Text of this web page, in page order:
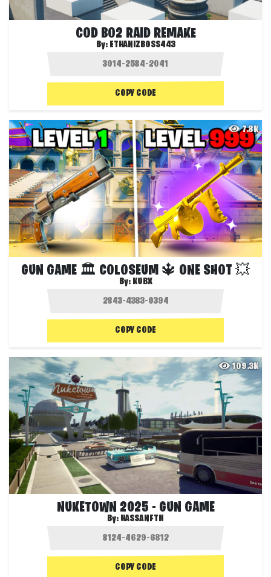
COD BO2 RAID REMAKE
By: ETHANIZBOSS443
COPY CODE
7.8K
GUN GAME 🏛️ COLOSEUM 🔱 ONE SHOT 💥
By: KUBX
COPY CODE
109.3K
NUKETOWN 2025 - GUN GAME
By: HASSANFTN
COPY CODE